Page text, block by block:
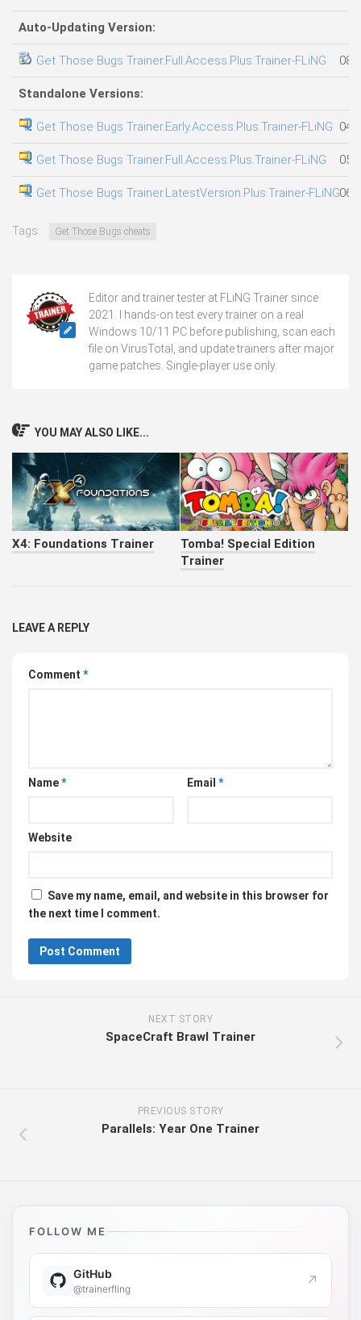
Auto-Updating Version:
Get Those Bugs Trainer.Full.Access.Plus.Trainer-FLiNG
Standalone Versions:
Get Those Bugs Trainer.Early.Access.Plus.Trainer-FLiNG
Get Those Bugs Trainer.Full.Access.Plus.Trainer-FLiNG
Get Those Bugs Trainer.LatestVersion.Plus.Trainer-FLiNG
Tags: Get Those Bugs cheats
Editor and trainer tester at FLiNG Trainer since
2021. I hands-on test every trainer on a real
Windows 10/11 PC before publishing, scan each
file on VirusTotal, and update trainers after major
game patches. Single-player use only.
YOU MAY ALSO LIKE...
X4: Foundations Trainer
Tomba! Special Edition
Trainer
LEAVE A REPLY
Comment *
Name* Email *
Website
Save my name, email, and website in this browser for
the next time I comment.
NEXT STORY
SpaceCraft Brawl Trainer
PREVIOUS STORY
Parallels: Year One Trainer
FOLLOW ME
GitHub
@trainerfling ↗